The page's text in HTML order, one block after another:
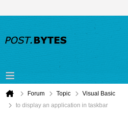
Forum Topic
Visual Basic
to display an application in taskbar